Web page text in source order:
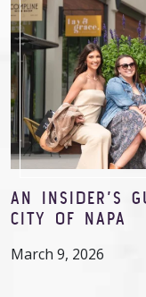
AN INSIDER’S
CITY OF NAPA
March 9, 2026